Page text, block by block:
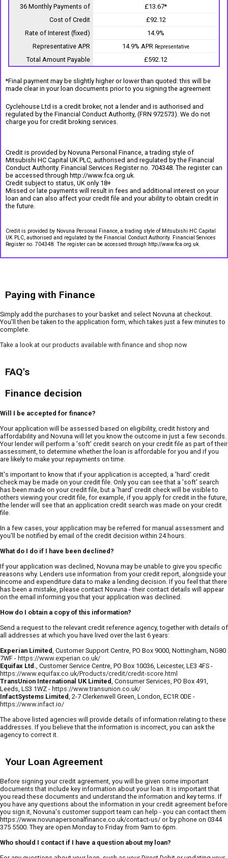
36 Monthly Payments of
£13.67*
Cost of Credit
£92.12
Rate of Interest (fixed)
14.9%
Representative APR
14.9% APR Representative
Total Amount Payable £592.12
*Final payment may be slightly higher or lower than quoted: this will be
made clear in your loan documents prior to you signing the agreement
Cyclehouse Ltd is a credit broker, not a lender and is authorised and
regulated by the Financial Conduct Authority, (FRN 972573). We do not
charge you for credit broking services.
Credit is provided by Novuna Personal Finance, a trading style of
Mitsubishi HC Capital UK PLC, authorised and regulated by the Financial
Conduct Authority. Financial Services Register no. 704348. The register can
be accessed through http://www.fca.org.uk.
Credit subject to status, UK only 18+
Missed or late payments will result in fees and additional interest on your
loan and can also affect your credit file and your ability to obtain credit in
the future.
Credit is provided by Novuna Personal Finance, a trading style of Mitsubishi HC Capital
UK PLC, authorised and regulated by the Financial Conduct Authority. Financial Services
Register no. 704348. The register can be accessed through http://www.fca.org.uk.
Paying with Finance
Simply add the purchases to your basket and select Novuna at checkout.
You'll then be taken to the application form, which takes just a few minutes to
complete.
Take a look at our products available with finance and shop now
FAQ's
Finance decision
Will I be accepted for finance?
Your application will be assessed based on eligibility, credit history and
affordability and Novuna will let you know the outcome in just a few seconds.
Your lender will perform a 'soft' credit search on your credit file as part of their
assessment, to determine whether the loan is affordable for you and if you
are likely to make your repayments on time.
It's important to know that if your application is accepted, a 'hard' credit
check may be made on your credit file. Only you can see that a 'soft' search
has been made on your credit file, but a 'hard' credit check will be visible to
others viewing your credit file, for example, if you apply for credit in the future,
the lender will see that an application credit search was made on your credit
file.
In a few cases, your application may be referred for manual assessment and
you'll be notified by email of the credit decision within 24 hours.
What do I do if I have been declined?
If your application was declined, Novuna may be unable to give you specific
reasons why. Lenders use information from your credit report, alongside your
income and expenditure data to make a lending decision. If you feel that there
has been a mistake, please contact Novuna - their contact details will appear
on the email informing you that your application was declined.
How do I obtain a copy of this information?
Send a request to the relevant credit reference agency, together with details of
all addresses at which you have lived over the last 6 years:
Experian Limited , Customer Support Centre, PO Box 9000, Nottingham, NG80
7WF - https://www.experian.co.uk/
Equifax Ltd. , Customer Service Centre, PO Box 10036, Leicester, LE3 4FS -
https://www.equifax.co.uk/Products/credit/credit-score.html
TransUnion International UK Limited , Consumer Services, PO Box 491,
Leeds, LS3 1WZ - https://www.transunion.co.uk/
InfactSystems Limited , 2-7 Clerkenwell Green, London, EC1R 0DE -
https://www.infact.io/
The above listed agencies will provide details of information relating to these
addresses. If you believe that the information is incorrect, you can ask the
agency to correct it.
Your Loan Agreement
Before signing your credit agreement, you will be given some important
documents that include key information about your loan. It is important that
you read these documents and understand the information and key terms. If
you have any questions about the information in your credit agreement before
you sign it, Novuna's customer support team can help - you can contact them
https://www.novunapersonalfinance.co.uk/contact-us/ or by phone on 0344
375 5500. They are open Monday to Friday from 9am to 6pm.
Who should I contact if I have a question about my loan?